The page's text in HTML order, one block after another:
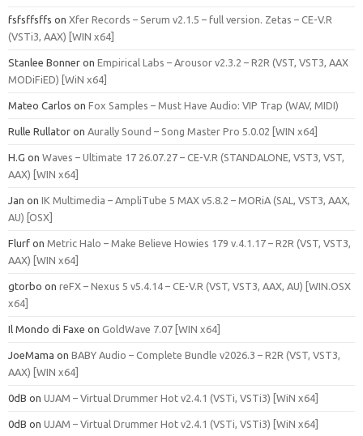
fsfsffsffs on Xfer Records – Serum v2.1.5 – full version. Zetas – CE-V.R
(VSTi3, AAX) [WIN x64]
Stanlee Bonner on Empirical Labs – Arousor v2.3.2 – R2R (VST, VST3, AAX
MODiFiED) [WiN x64]
Mateo Carlos on Fox Samples – Must Have Audio: VIP Trap (WAV, MIDI)
Rulle Rullator on Aurally Sound – Song Master Pro 5.0.02 [WIN x64]
H.G on Waves – Ultimate 17 26.07.27 – CE-V.R (STANDALONE, VST3, VST,
AAX) [WIN x64]
Jan on IK Multimedia – AmpliTube 5 MAX v5.8.2 – MORiA (SAL, VST3, AAX,
AU) [OSX]
Flurf on Metric Halo – Make Believe Howies 179 v.4.1.17 – R2R (VST, VST3,
AAX) [WIN x64]
gtorbo on reFX – Nexus 5 v5.4.14 – CE-V.R (VST, VST3, AAX, AU) [WIN.OSX
x64]
Il Mondo di Faxe on GoldWave 7.07 [WIN x64]
JoeMama on BABY Audio – Complete Bundle v2026.3 – R2R (VST, VST3,
AAX) [WIN x64]
0dB on UJAM – Virtual Drummer Hot v2.4.1 (VSTi, VSTi3) [WiN x64]
0dB on UJAM – Virtual Drummer Hot v2.4.1 (VSTi, VSTi3) [WiN x64]